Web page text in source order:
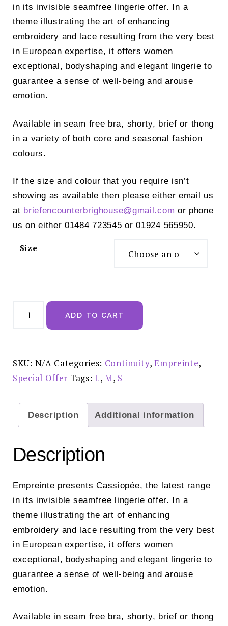
£69.00. £59.00.
in its invisible seamfree lingerie offer. In a
theme illustrating the art of enhancing
embroidery and lace resulting from the very best
in European expertise, it offers women
exceptional, bodyshaping and elegant lingerie to
guarantee a sense of well-being and arouse
emotion.
Available in seam free bra, shorty, brief or thong
in a variety of both core and seasonal fashion
colours.
If the size and colour that you require isn’t
showing as available then please either email us
at briefencounterbrighouse@gmail.com or phone
us on either 01484 723545 or 01924 565950.
Size
Empreinte
Cassiopee
Shorty
02151
quantity
ADD TO CART
SKU: N/A Categories: Continuity,Empreinte,
Special Offer Tags:L,M, S
Description Additional information
Description
Empreinte presents Cassiopée, the latest range
in its invisible seamfree lingerie offer. In a
theme illustrating the art of enhancing
embroidery and lace resulting from the very best
in European expertise, it offers women
exceptional, bodyshaping and elegant lingerie to
guarantee a sense of well-being and arouse
emotion.
Available in seam free bra, shorty, brief or thong